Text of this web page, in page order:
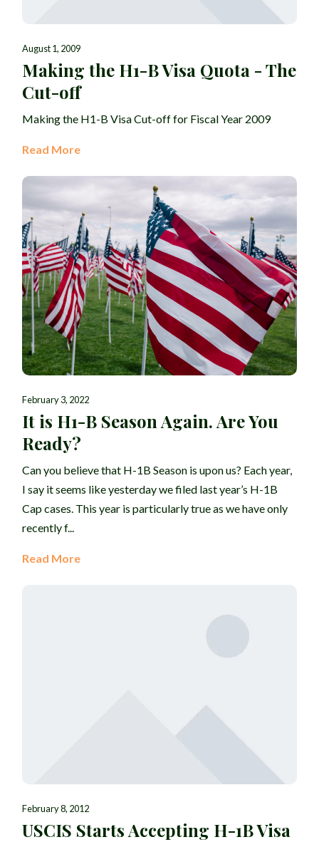
August 1, 2009
Making the H1-B Visa Quota - The
Cut-off
Making the H1-B Visa Cut-off for Fiscal Year 2009
Read More
February 3, 2022
It is H1-B Season Again. Are You
Ready?
Can you believe that H-1B Season is upon us? Each year,
I say it seems like yesterday we filed last year’s H-1B
Cap cases. This year is particularly true as we have only
recently f...
Read More
February 8, 2012
USCIS Starts Accepting H-1B Visa